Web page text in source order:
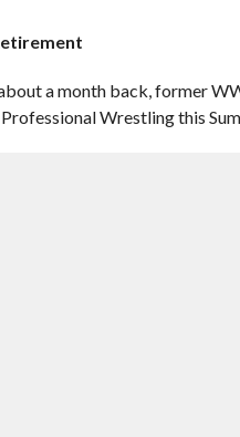
a month back, former
Wrestling this